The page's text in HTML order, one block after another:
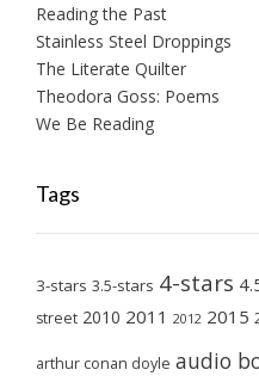
Reading the Past
Stainless Steel Droppings
The Literate Quilter
Theodora Goss: Poems
We Be Reading
Tags
3-stars 3.5-stars 4-stars
street 2010 2011 2012 2015
arthur conan doyle audio